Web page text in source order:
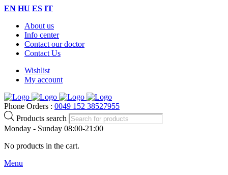
EN HU ES IT
About us
Info center
Contact our doctor
Contact Us
Wishlist
My account
Phone Orders : 0049 152 38527955
Products search
Monday - Sunday 08:00-21:00
No products in the cart.
Menu